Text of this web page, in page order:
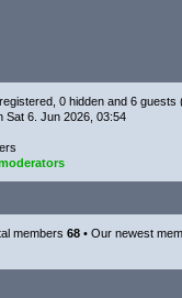
0 hidden and 6
Sat 6. Jun 2026, 03:54
members 68 • Our newest